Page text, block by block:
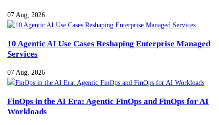
07 Aug, 2026
10 Agentic AI Use Cases Reshaping Enterprise Managed
Services
07 Aug, 2026
FinOps in the AI Era: Agentic FinOps and FinOps for AI
Workloads